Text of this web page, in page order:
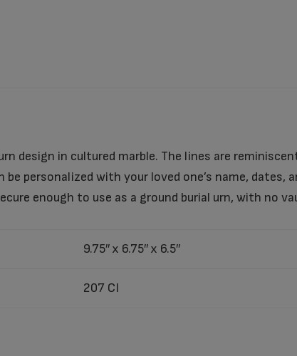
design in cultured marble. The lines are
personalized with your loved one’s name, dates,
enough to use as a ground burial urn, with no
9.75″ x 6.75″ x 6.5″
207 CI